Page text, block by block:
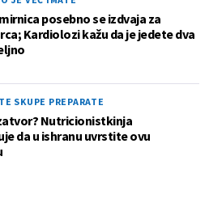
posebno se izdvaja za
Kardiolozi kažu da je jedete dva
SKUPE PREPARATE
Nutricionistkinja
da u ishranu uvrstite ovu